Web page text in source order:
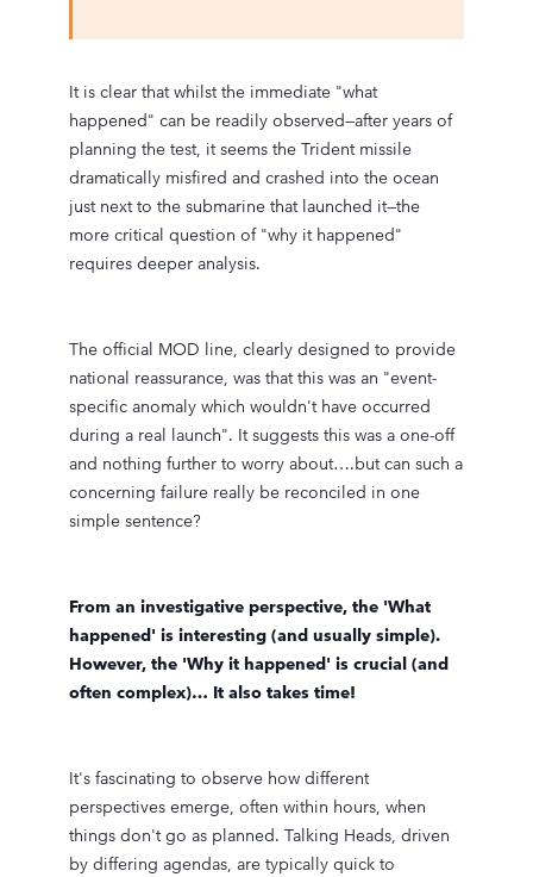
It is clear that whilst the immediate "what
happened" can be readily observed—after years of
planning the test, it seems the Trident missile
dramatically misfired and crashed into the ocean
just next to the submarine that launched it—the
more critical question of "why it happened"
requires deeper analysis.
The official MOD line, clearly designed to provide
national reassurance, was that this was an "event-
specific anomaly which wouldn't have occurred
during a real launch". It suggests this was a one-off
and nothing further to worry about….but can such a
concerning failure really be reconciled in one
simple sentence?
From an investigative perspective, the 'What
happened' is interesting (and usually simple).
However, the 'Why it happened' is crucial (and
often complex)… It also takes time!
It's fascinating to observe how different
perspectives emerge, often within hours, when
things don't go as planned. Talking Heads, driven
by differing agendas, are typically quick to